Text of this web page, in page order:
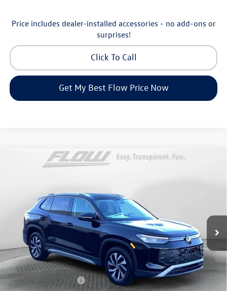
Price includes dealer-installed accessories - no add-ons or
surprises!
Click To Call
Get My Best Flow Price Now
Volkswagen TiguanS
Flow Volkswagen of Greensboro
3VVCR7RM8TM072729 Stock: 6V25885 Model:
In Stock Ext.
$30,798
Less
MSRP:
Accessories:
$250
Dealership Administrative Fee:
$799
Flow Savings:
-$1,037
Volkswagen Incentives:
-$2,500
Compare Vehicle